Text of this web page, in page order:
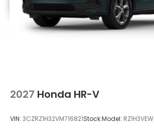
2027 Honda HR-V
VIN: 3CZRZ1H32VM716821Stock:Model: RZ1H3VEW